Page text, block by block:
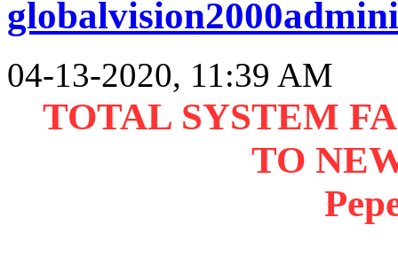
04-13-2020, 11:39 AM
TOTAL SYSTEM
TO